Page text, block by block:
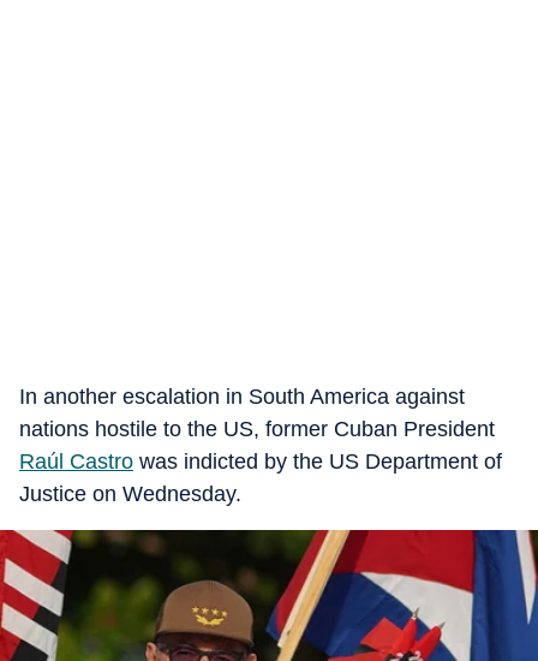
In another escalation in South America against
nations hostile to the US, former Cuban President
Raúl Castro was indicted by the US Department of
Justice on Wednesday.